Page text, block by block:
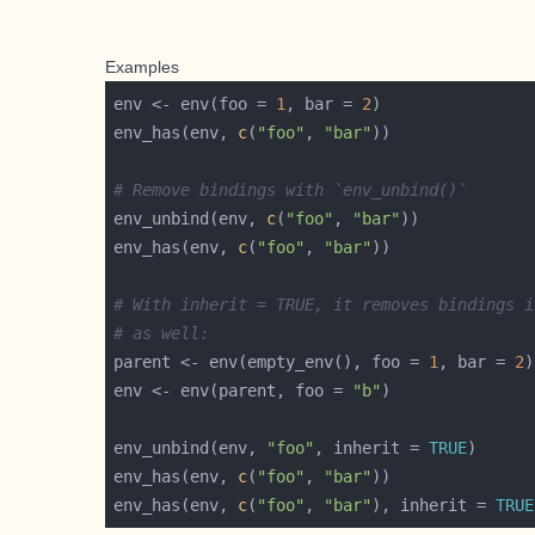
Examples
env <- env(foo = 1 , bar = 2
env_has(env, c( "foo" , "bar"
# Remove bindings with `env_unbind()`
env_unbind(env, c( "foo" , "bar"
env_has(env, c( "foo" , "bar"
# With inherit = TRUE, it removes bindings
# as well:
parent <- env(empty_env(), foo = 1 , bar = 2
env <- env(parent, foo =
"b"
env_unbind(env, "foo" , inherit = TRUE
env_has(env, c( "foo" , "bar"
env_has(env, c( "foo" , "bar" ), inherit = TRUE